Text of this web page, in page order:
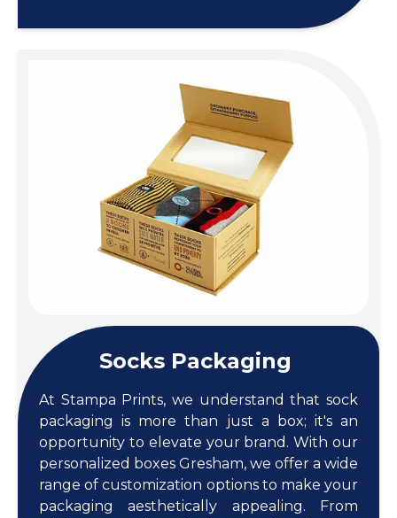
Socks Packaging
At Stampa Prints, we understand that sock
packaging is more than just a box; it's an
opportunity to elevate your brand. With our
personalized boxes Gresham, we offer a wide
range of customization options to make your
packaging aesthetically appealing. From